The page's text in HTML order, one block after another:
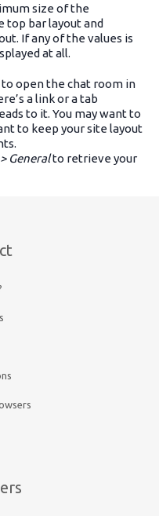
size of the
top bar layout and
If any of the values is
at all.
to open the chat room in
a link or a tab
to it. You may want to
to keep your site layout
Generalto retrieve your